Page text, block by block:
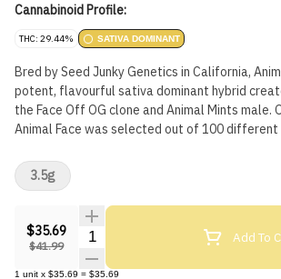
Cannabinoid Profile:
THC: 29.44% SATIVA DOMINANT
Bred by Seed Junky Genetics in California,
potent, flavourful sativa dominant hybrid
the Face Off OG clone and Animal Mints male.
Animal Face was selected out of 100 different
flavours of lemon and cake. Because it's just the right thing to do,
all our flower is hang dried, hand trimmed, slow
hand packaged. We believe fresh and terpy is
flower is packaged in a nitrogen flushed
perfect airtight seal. Non irradiated, obviously.
$35.69
$41.99
Quantity Selector Add To
1 unit x $35.69 = $35.69
3.5g